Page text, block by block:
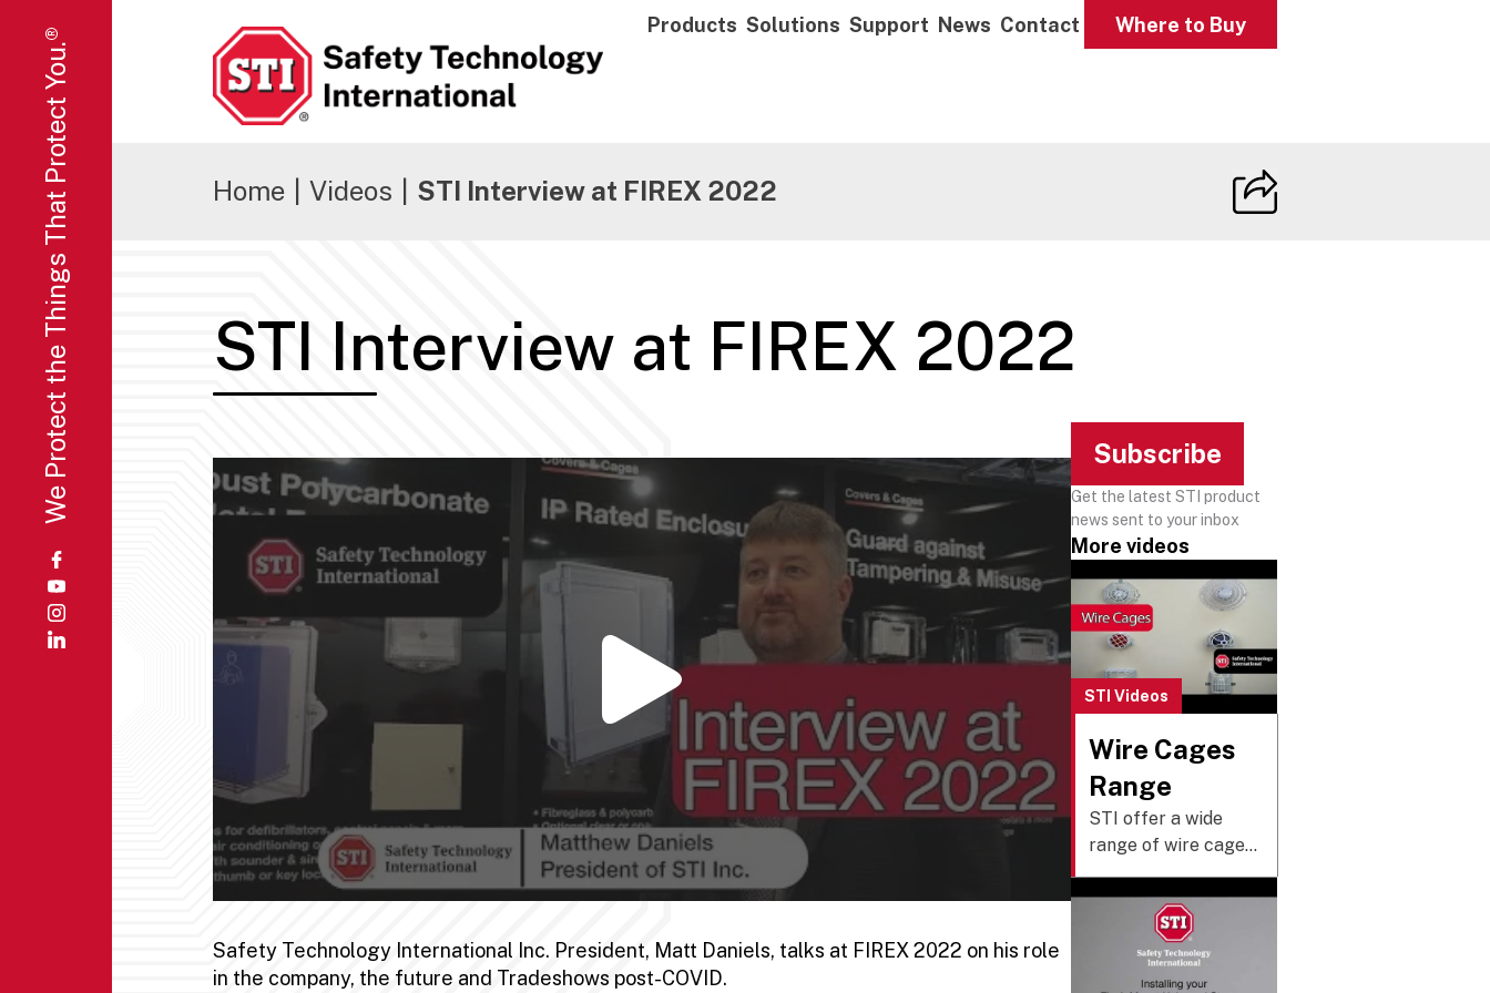
Products Solutions Support News Contact Where to Buy
We Protect the Things That Protect You.® Home Videos STI Interview at FIREX 2022
STI Interview at FIREX 2022
Safety Technology International Inc. President, Matt Daniels, talks at FIREX 2022 on his role
in the company, the future and Tradeshows post-COVID.
Subscribe
Get the latest STI product
news sent to your inbox
More videos
STI Videos
Wire Cages
Range
STI offer a wide
range of wire cages
that are designed to
protect against
vandalism and
tampering without
restricting